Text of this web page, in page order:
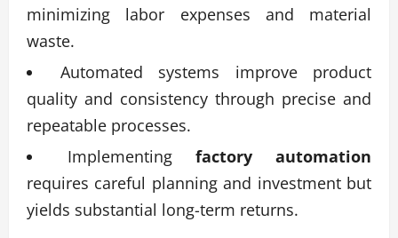
minimizing labor expenses and material
waste.
Automated systems improve product
quality and consistency through precise and
repeatable processes.
Implementing factory automation
requires careful planning and investment but
yields substantial long-term returns.